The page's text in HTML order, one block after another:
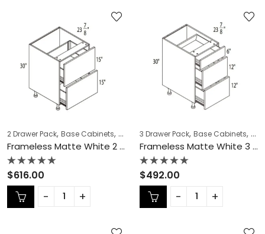
2 Drawer Pack, Base Cabinets, COLLECTION,Frameless Cabinets,
Frameless Matte White 2 Drawer Pack – MW-DB36-2
Rated
0
out
of
5
$616.00
3 Drawer Pack, Base Cabinets,
Frameless Matte White 3 Drawer Pack – MW-DB12-3
Rated
0
out
of
5
$492.00